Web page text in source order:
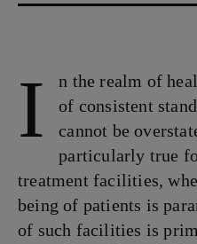
I
n the realm of
of consistent
cannot be
particularly true
treatment facilities,
being of patients is
of such facilities is